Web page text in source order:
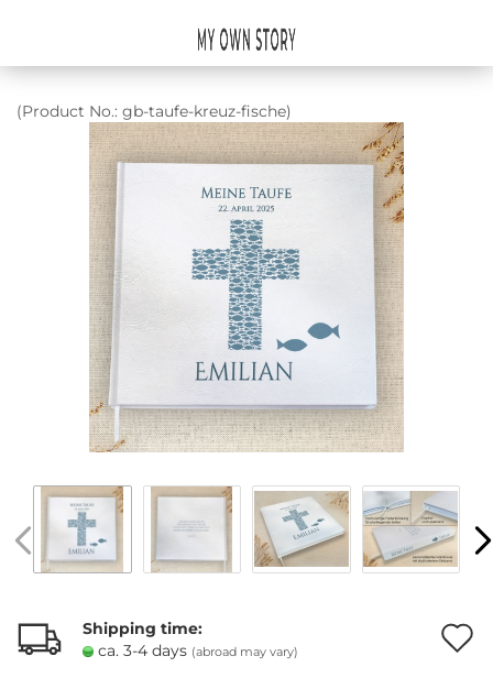
(Product No.: gb-taufe-kreuz-fische)
Shipping time:
ca. 3-4 days (abroad may vary)